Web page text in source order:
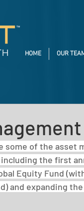
HOME OUR
some of the asset
the first
Equity Fund
and expanding